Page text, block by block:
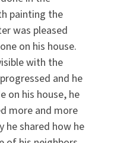
painting the
was pleased
on his house.
with the
and he
on his house, he
more and more
he shared how he